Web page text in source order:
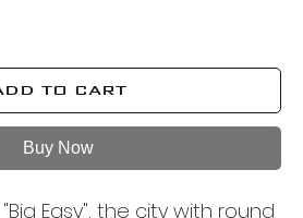
TO CART
Buy Now
Easy", the city with round